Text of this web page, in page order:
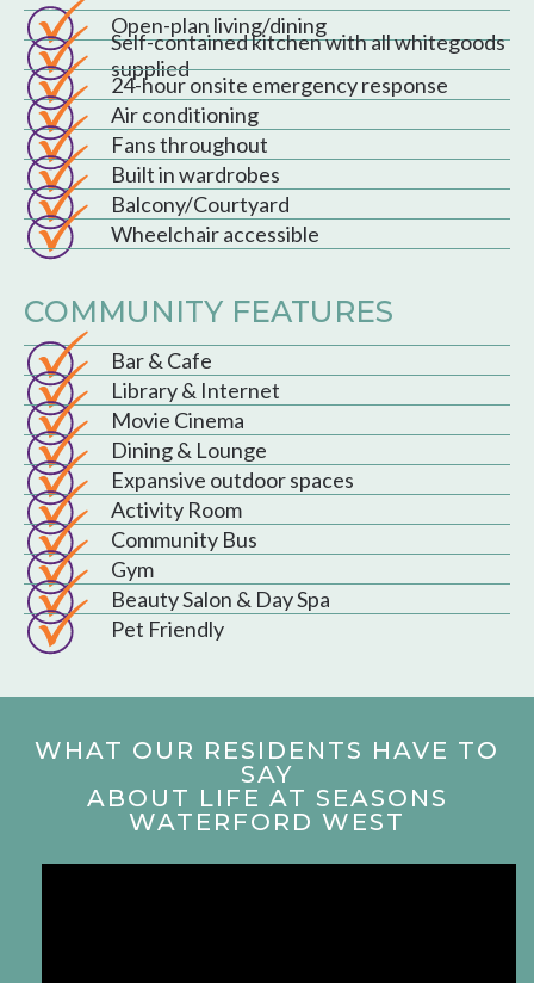
Open-plan living/dining
Self-contained kitchen with all whitegoods
supplied
24-hour onsite emergency response
Air conditioning
Fans throughout
Built in wardrobes
Balcony/Courtyard
Wheelchair accessible
COMMUNITY FEATURES
Bar & Cafe
Library & Internet
Movie Cinema
Dining & Lounge
Expansive outdoor spaces
Activity Room
Community Bus
Gym
Beauty Salon & Day Spa
Pet Friendly
WHAT OUR RESIDENTS HAVE TO
SAY
ABOUT LIFE AT SEASONS
WATERFORD WEST